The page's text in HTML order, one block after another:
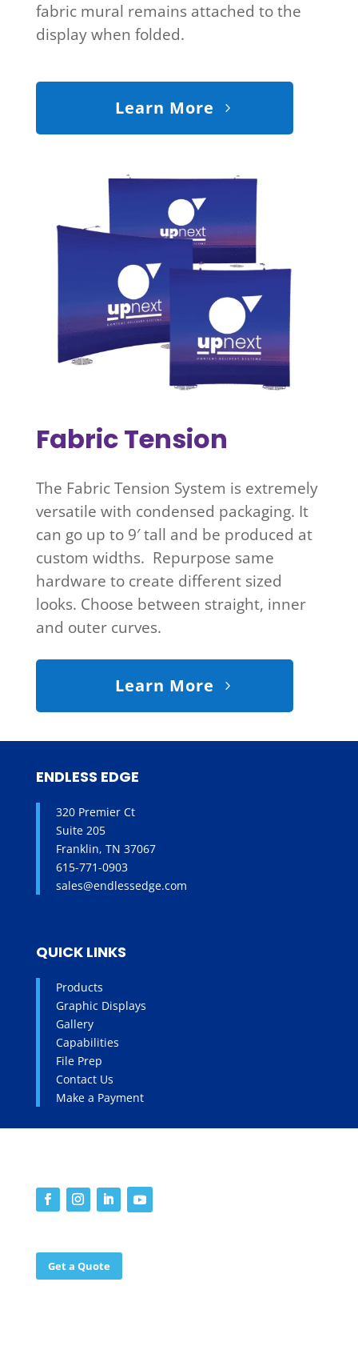
fabric mural remains attached to the
display when folded.
Learn More
Fabric Tension
The Fabric Tension System is extremely
versatile with condensed packaging. It
can go up to 9′ tall and be produced at
custom widths. Repurpose same
hardware to create different sized
looks. Choose between straight, inner
and outer curves.
Learn More
ENDLESS EDGE
320 Premier Ct
Suite 205
Franklin, TN 37067
615-771-0903
sales@endlessedge.com
QUICK LINKS
Products
Graphic Displays
Gallery
Capabilities
File Prep
Contact Us
Make a Payment
Get a Quote